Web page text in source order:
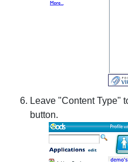
Leave "Content Type"
button.